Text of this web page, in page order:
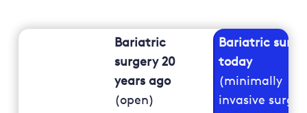
Bariatric
surgery 20
years ago
(open)
Bariatric
today
(minimally
invasive